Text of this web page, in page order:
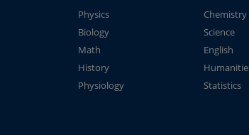
Physics
Chemistry
Biology
Science
Math
English
History
Physiology
Statistics